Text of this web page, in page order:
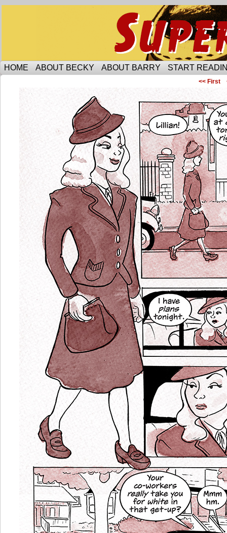
Someone is protecting the lesbian bar scene of
HOME ABOUT BECKY ABOUT BARRY START
<< First